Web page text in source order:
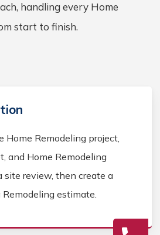
handling every Home
start to finish.
Home Remodeling project,
and Home Remodeling
site review, then create a
estimate.